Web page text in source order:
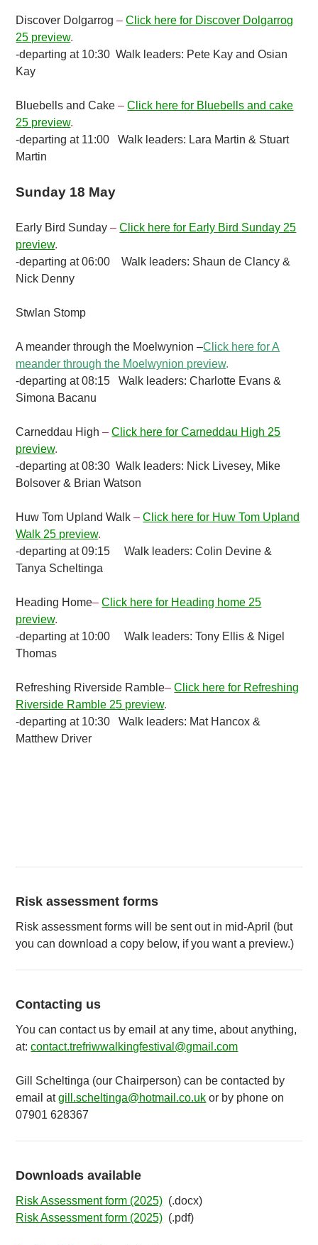
Discover Dolgarrog –Click here for Discover Dolgarrog
25 preview.
-departing at 10:30 Walk leaders: Pete Kay and Osian
Kay
Bluebells and Cake –Click here for Bluebells and cake
25 preview.
-departing at 11:00 Walk leaders: Lara Martin & Stuart
Martin
Sunday 18 May
Early Bird Sunday–Click here for Early Bird Sunday 25
preview.
-departing at 06:00 Walk leaders: Shaun de Clancy &
Nick Denny
Stwlan Stomp
A meander through the Moelwynion –Click here for A
meander through the Moelwynion preview.
-departing at 08:15 Walk leaders: Charlotte Evans &
Simona Bacanu
Carneddau High –Click here for Carneddau High 25
preview.
-departing at 08:30 Walk leaders: Nick Livesey, Mike
Bolsover & Brian Watson
Huw Tom Upland Walk–Click here for Huw Tom Upland
Walk 25 preview.
-departing at 09:15 Walk leaders: Colin Devine &
Tanya Scheltinga
Heading Home–Click here for Heading home 25
preview.
-departing at 10:00 Walk leaders: Tony Ellis & Nigel
Thomas
Refreshing Riverside Ramble–Click here for Refreshing
Riverside Ramble 25 preview.
-departing at 10:30 Walk leaders: Mat Hancox &
Matthew Driver
Risk assessment forms
Risk assessment forms will be sent out in mid-April (but
you can download a copy below, if you want a preview.)
Contacting us
You can contact us by email at any time, about anything,
at:contact.trefriwwalkingfestival@gmail.com
Gill Scheltinga (our Chairperson) can be contacted by
email atgill.scheltinga@hotmail.co.uk or by phone on
07901 628367
Downloads available
Risk Assessment form (2025) (.docx)
Risk Assessment form (2025) (.pdf)